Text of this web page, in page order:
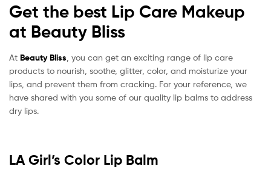
Get the best Lip Care Makeup
at Beauty Bliss
At Beauty Bliss , you can get an exciting range of lip care
products to nourish, soothe, glitter, color, and moisturize your
lips, and prevent them from cracking. For your reference, we
have shared with you some of our quality lip balms to address
dry lips.
LA Girl’s Color Lip Balm